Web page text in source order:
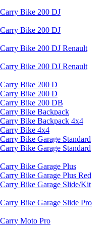
Bike 200 DJ
Bike 200 DJ
Bike 200 DJ Renault
Bike 200 DJ Renault
Bike 200 D
Bike 200 D
Bike 200 DB
Bike Backpack
Bike Backpack 4x4
Bike 4x4
Bike Garage Standard
Bike Garage Standard
Bike Garage Plus
Bike Garage Plus Red
Bike Garage Slide/Kit
Bike Garage Slide Pro
Moto Pro